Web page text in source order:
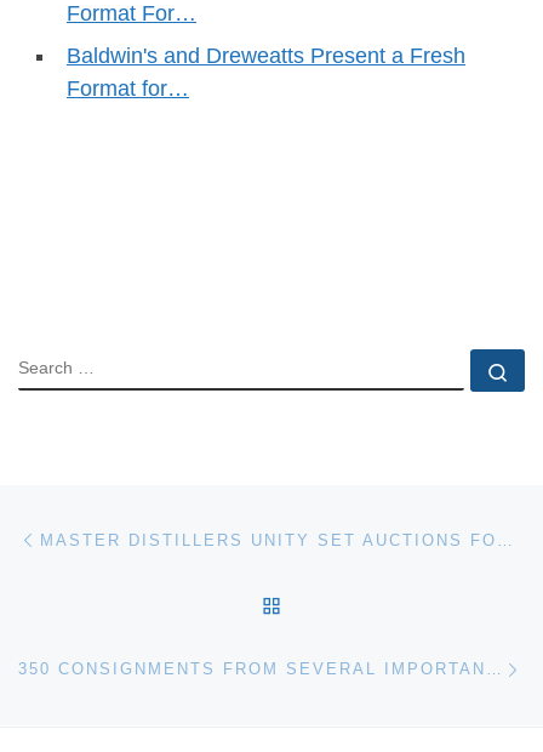
Format For…
Baldwin's and Dreweatts Present a Fresh
Format for…
SEARCH
Post navigation
350 CONSIGNMENTS FROM SEVERAL IMPORTANT ESTATE COLLECTIONS WILL BE SOLD ON SATURDAY, NOV. 2, AT 11 A.M., BY MATHESON’S AUCTIONS IN FLORIDA